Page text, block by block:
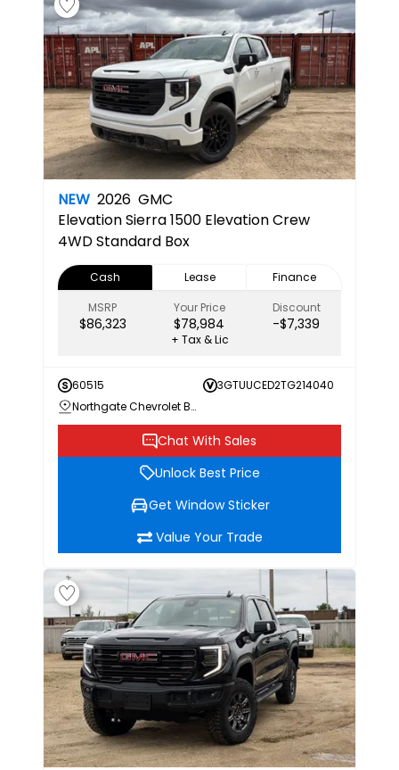
NEW 2026 GMC
ElevationSierra 1500 Elevation Crew
4WD Standard Box
Cash Lease
Finance
MSRP
$86,323
Your Price
$78,984
Discount
-$7,339
+ Tax & Lic
60515
3GTUUCED2TG214040
Northgate Chevrolet Buick GMC
Chat With Sales
Unlock Best Price
Get Window Sticker
Value Your Trade